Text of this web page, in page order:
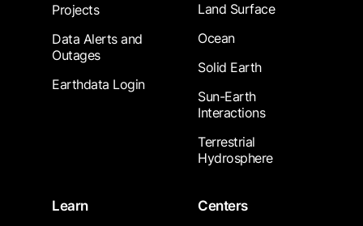
Projects
Data Alerts and
Outages
Earthdata Login
Land Surface
Ocean
Solid Earth
Sun-Earth
Interactions
Terrestrial
Hydrosphere
Learn
Centers